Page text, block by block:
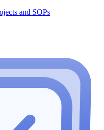
and SOPs